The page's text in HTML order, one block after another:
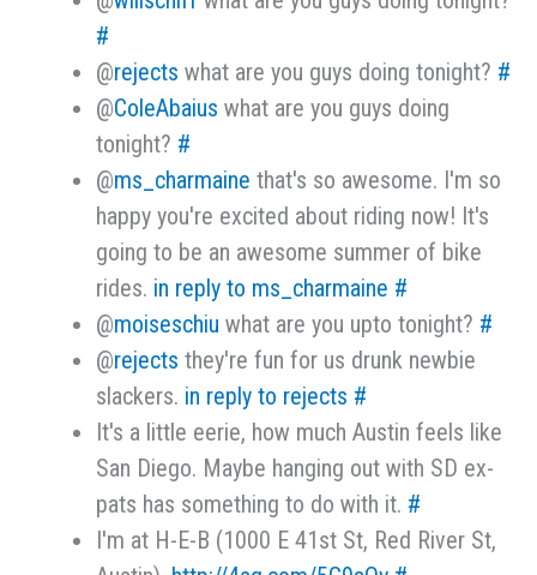
#
@rejects what are you guys doing tonight? #
@ColeAbaius what are you guys doing
tonight? #
@ms_charmaine that's so awesome. I'm so
happy you're excited about riding now! It's
going to be an awesome summer of bike
rides. in reply to ms_charmaine #
@moiseschiu what are you upto tonight? #
@rejects they're fun for us drunk newbie
slackers. in reply to rejects #
It's a little eerie, how much Austin feels like
San Diego. Maybe hanging out with SD ex-
pats has something to do with it. #
I'm at H-E-B (1000 E 41st St, Red River St,